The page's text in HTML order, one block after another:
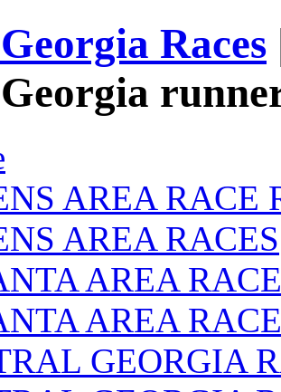
Races
AREA RACE
AREA RACES
AREA
AREA
GEORGIA